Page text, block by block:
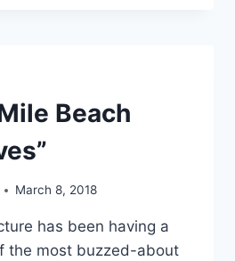
Beach
March 8, 2018
has been having a
the most buzzed-about